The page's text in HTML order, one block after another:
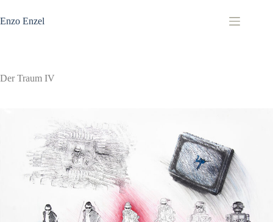
Inhalt
springen
Enzo Enzel
Der Traum IV